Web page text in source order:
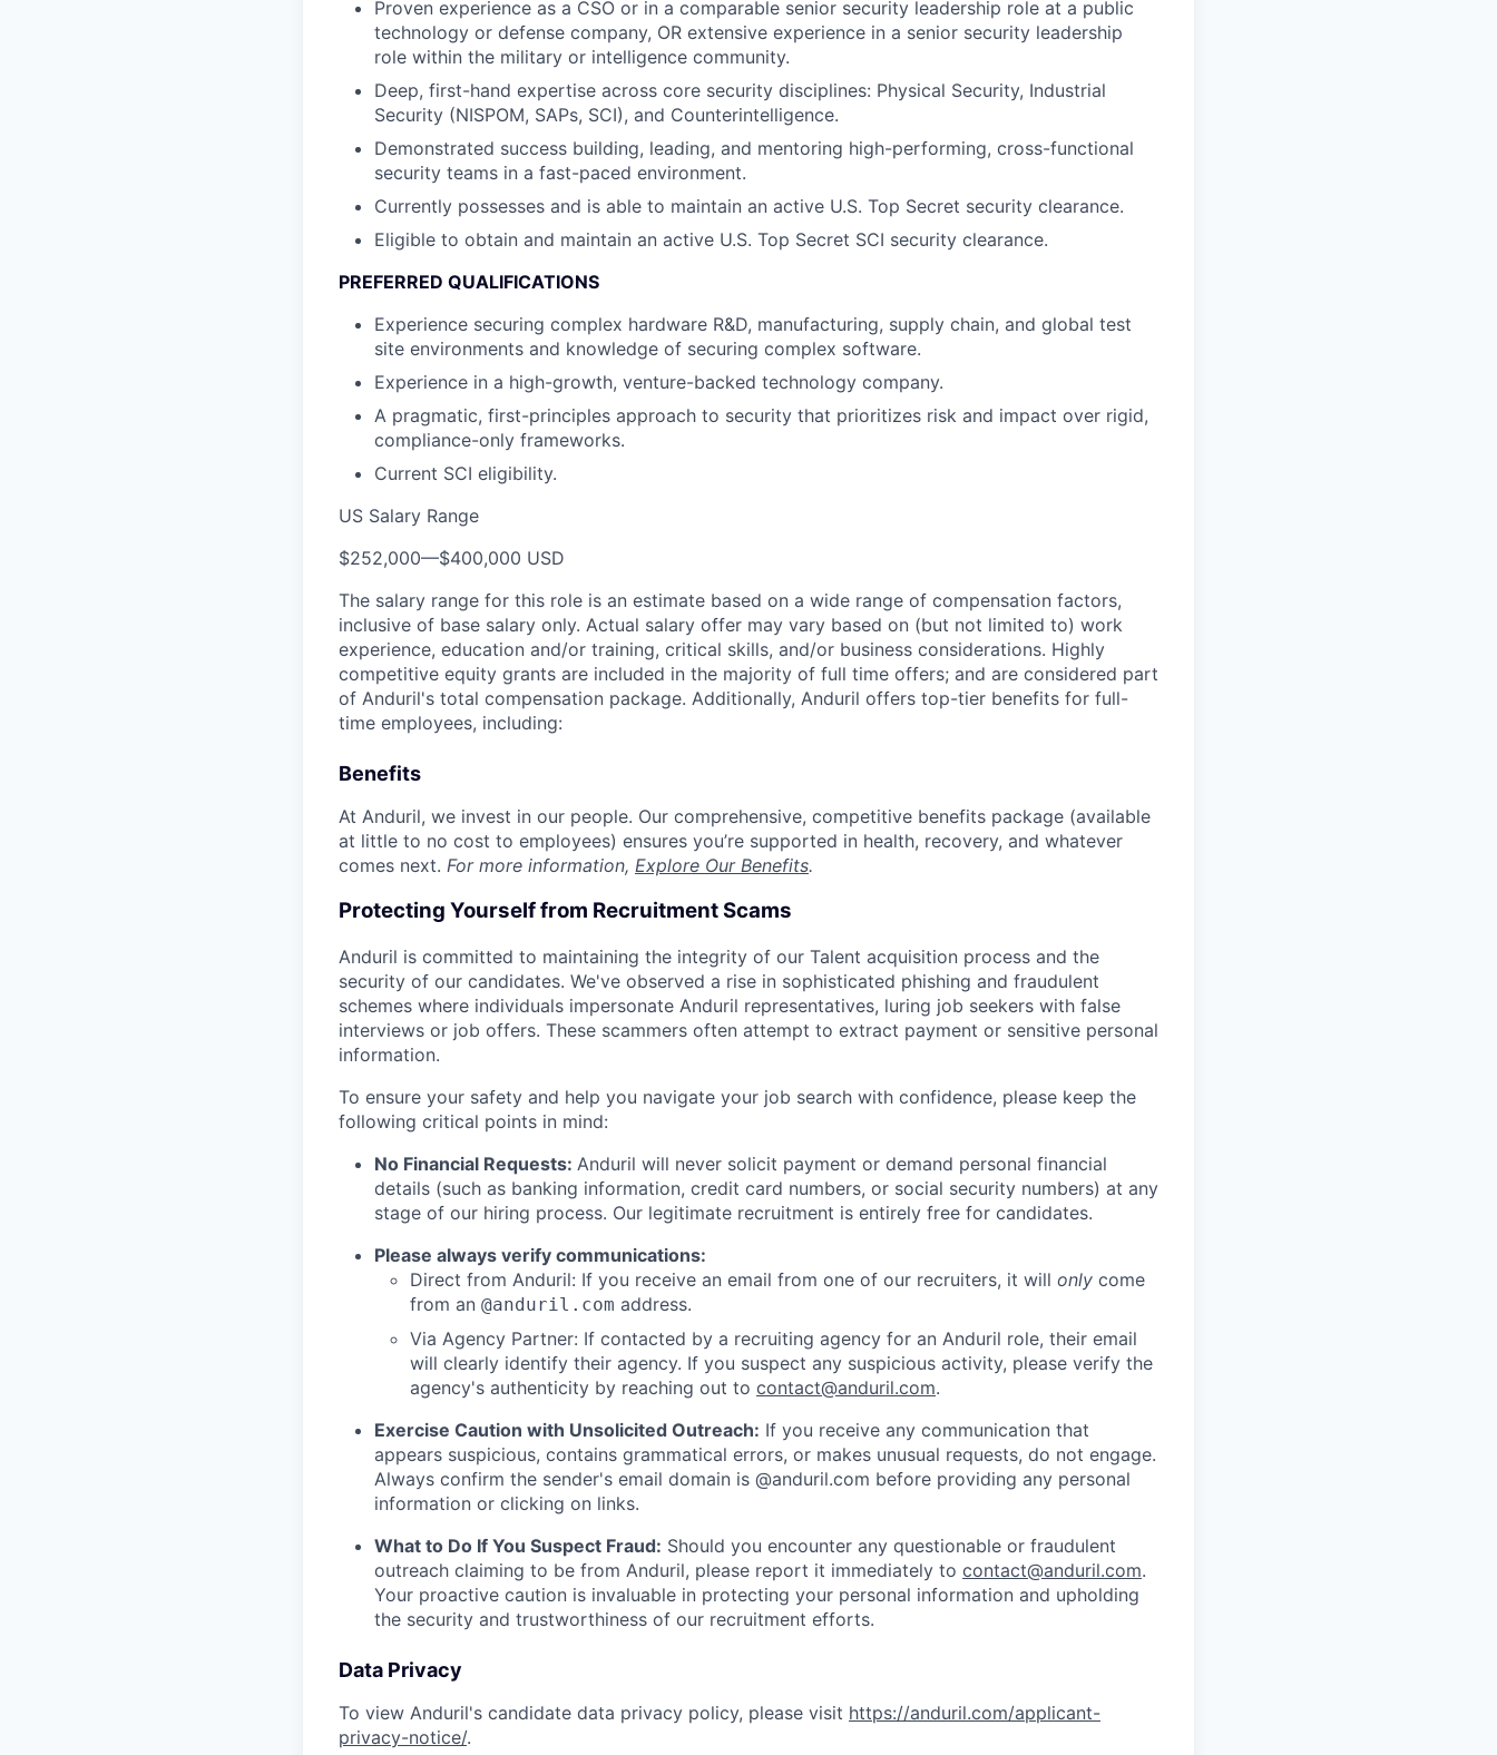
Proven experience as a CSO or in a comparable senior security leadership role at a public
technology or defense company, OR extensive experience in a senior security leadership
role within the military or intelligence community.
Deep, first-hand expertise across core security disciplines: Physical Security, Industrial
Security (NISPOM, SAPs, SCI), and Counterintelligence.
Demonstrated success building, leading, and mentoring high-performing, cross-functional
security teams in a fast-paced environment.
Currently possesses and is able to maintain an active U.S. Top Secret security clearance.
Eligible to obtain and maintain an active U.S. Top Secret SCI security clearance.
PREFERRED QUALIFICATIONS
Experience securing complex hardware R&D, manufacturing, supply chain, and global test
site environments and knowledge of securing complex software.
Experience in a high-growth, venture-backed technology company.
A pragmatic, first-principles approach to security that prioritizes risk and impact over rigid,
compliance-only frameworks.
Current SCI eligibility.
US Salary Range
$252,000—$400,000 USD
The salary range for this role is an estimate based on a wide range of compensation factors,
inclusive of base salary only. Actual salary offer may vary based on (but not limited to) work
experience, education and/or training, critical skills, and/or business considerations. Highly
competitive equity grants are included in the majority of full time offers; and are considered part
of Anduril's total compensation package. Additionally, Anduril offers top-tier benefits for full-
time employees, including:
Benefits
At Anduril, we invest in our people. Our comprehensive, competitive benefits package (available
at little to no cost to employees) ensures you’re supported in health, recovery, and whatever
comes next. For more information, Explore Our Benefits.
Protecting Yourself from Recruitment Scams
Anduril is committed to maintaining the integrity of our Talent acquisition process and the
security of our candidates. We've observed a rise in sophisticated phishing and fraudulent
schemes where individuals impersonate Anduril representatives, luring job seekers with false
interviews or job offers. These scammers often attempt to extract payment or sensitive personal
information.
To ensure your safety and help you navigate your job search with confidence, please keep the
following critical points in mind:
No Financial Requests: Anduril will never solicit payment or demand personal financial
details (such as banking information, credit card numbers, or social security numbers) at any
stage of our hiring process. Our legitimate recruitment is entirely free for candidates.
Please always verify communications:
Direct from Anduril: If you receive an email from one of our recruiters, it will only come
from an @anduril.com address.
Via Agency Partner: If contacted by a recruiting agency for an Anduril role, their email
will clearly identify their agency. If you suspect any suspicious activity, please verify the
agency's authenticity by reaching out to contact@anduril.com.
Exercise Caution with Unsolicited Outreach: If you receive any communication that
appears suspicious, contains grammatical errors, or makes unusual requests, do not engage.
Always confirm the sender's email domain is @anduril.com before providing any personal
information or clicking on links.
What to Do If You Suspect Fraud: Should you encounter any questionable or fraudulent
outreach claiming to be from Anduril, please report it immediately to contact@anduril.com.
Your proactive caution is invaluable in protecting your personal information and upholding
the security and trustworthiness of our recruitment efforts.
Data Privacy
To view Anduril's candidate data privacy policy, please visit https://anduril.com/applicant-
privacy-notice/.